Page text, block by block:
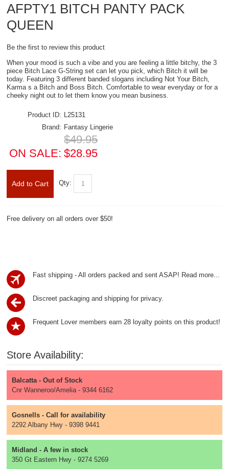
AFPTY1 BITCH PANTY PACK
QUEEN
Be the first to review this product
When your mood is such a vibe and you are feeling a little bitchy, the 3
piece Bitch Lace G-String set can let you pick, which Bitch it will be
today. Featuring 3 different banded slogans including Not Your Bitch,
Karma s a Bitch and Boss Bitch. Comfortable to wear everyday or for a
cheeky night out to let them know you mean business.
Product ID: L25131
Brand: Fantasy Lingerie
$49.95
ON SALE: $28.95
Add to Cart Qty:
Free delivery on all orders over $50!
Fast shipping - All orders packed and sent ASAP! Read more...
Discreet packaging and shipping for privacy.
Frequent Lover members earn 28 loyalty points on this product!
Store Availability:
Balcatta - Out of Stock
Cnr Wanneroo/Amelia - 9344 6162
Gosnells - Call for availability
2292 Albany Hwy - 9398 9441
Midland - A few in stock
350 Gt Eastern Hwy - 9274 5269